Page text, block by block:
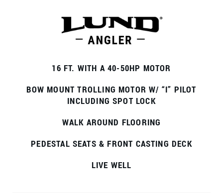
16 FT. WITH A 40-50HP MOTOR
BOW MOUNT TROLLING MOTOR W/ “I” PILOT
INCLUDING SPOT LOCK
WALK AROUND FLOORING
PEDESTAL SEATS & FRONT CASTING DECK
LIVE WELL